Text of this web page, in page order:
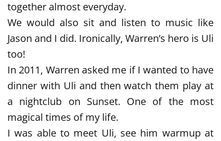
together almost everyday.
We would also sit and listen to music like
Jason and I did. Ironically, Warren’s hero is Uli
too!
In 2011, Warren asked me if I wanted to have
dinner with Uli and then watch them play at
a nightclub on Sunset. One of the most
magical times of my life.
I was able to meet Uli, see him warmup at